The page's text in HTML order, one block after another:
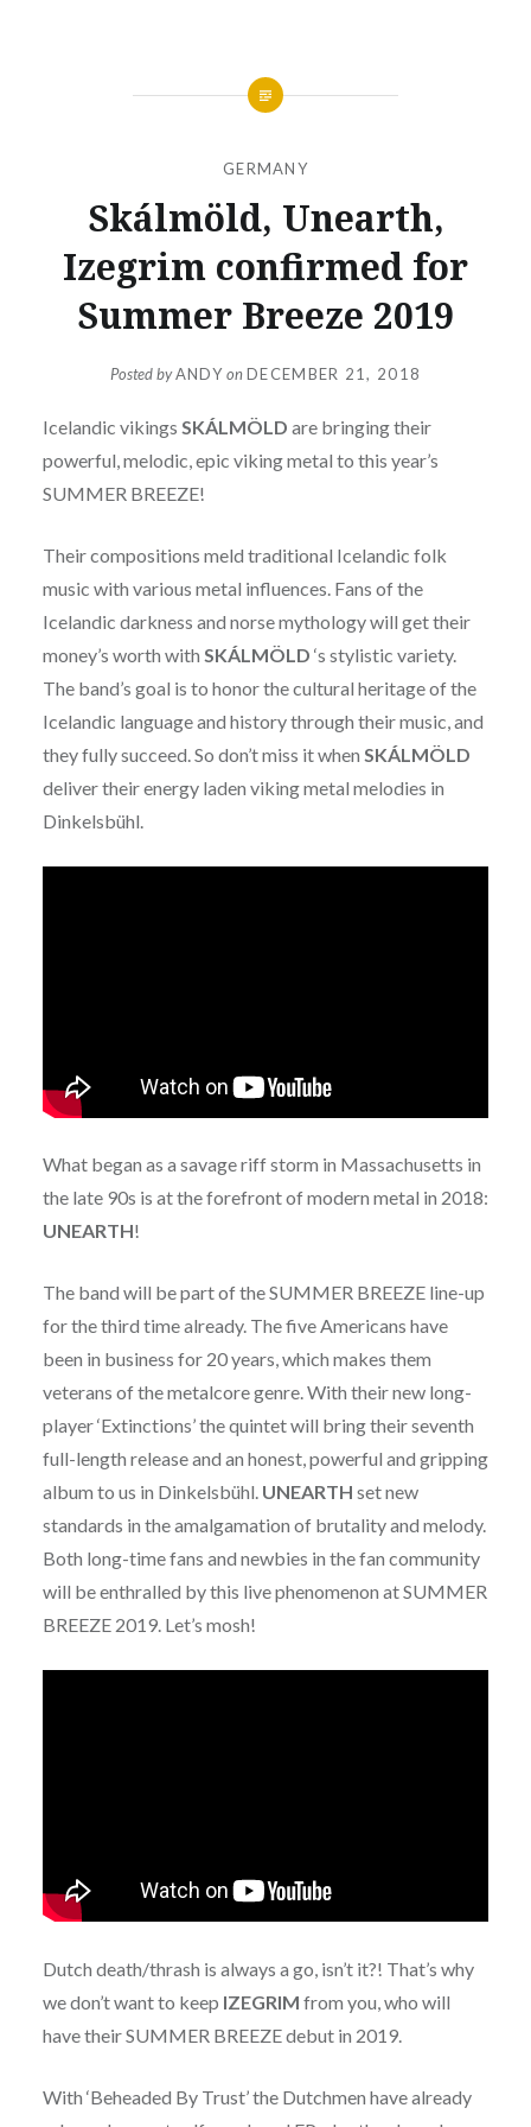
GERMANY
Skálmöld, Unearth,
Izegrim confirmed for
Summer Breeze 2019
Posted byANDYonDECEMBER 21, 2018
Icelandic vikings SKÁLMÖLD are bringing their
powerful, melodic, epic viking metal to this year’s
SUMMER BREEZE!
Their compositions meld traditional Icelandic folk
music with various metal influences. Fans of the
Icelandic darkness and norse mythology will get their
money’s worth with SKÁLMÖLD ‘s stylistic variety.
The band’s goal is to honor the cultural heritage of the
Icelandic language and history through their music, and
they fully succeed. So don’t miss it when SKÁLMÖLD
deliver their energy laden viking metal melodies in
Dinkelsbühl.
What began as a savage riff storm in Massachusetts in
the late 90s is at the forefront of modern metal in 2018:
UNEARTH!
The band will be part of the SUMMER BREEZE line-up
for the third time already. The five Americans have
been in business for 20 years, which makes them
veterans of the metalcore genre. With their new long-
player ‘Extinctions’ the quintet will bring their seventh
full-length release and an honest, powerful and gripping
album to us in Dinkelsbühl. UNEARTH set new
standards in the amalgamation of brutality and melody.
Both long-time fans and newbies in the fan community
will be enthralled by this live phenomenon at SUMMER
BREEZE 2019. Let’s mosh!
Dutch death/thrash is always a go, isn’t it?! That’s why
we don’t want to keep IZEGRIM from you, who will
have their SUMMER BREEZE debut in 2019.
With ‘Beheaded By Trust’ the Dutchmen have already